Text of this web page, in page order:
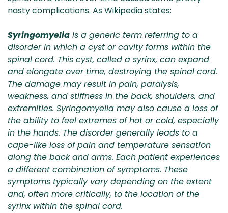
nasty complications. As Wikipedia states:
Syringomyelia is a generic term referring to a
disorder in which a cyst or cavity forms within the
spinal cord. This cyst, called a syrinx, can expand
and elongate over time, destroying the spinal cord.
The damage may result in pain, paralysis,
weakness, and stiffness in the back, shoulders, and
extremities. Syringomyelia may also cause a loss of
the ability to feel extremes of hot or cold, especially
in the hands. The disorder generally leads to a
cape-like loss of pain and temperature sensation
along the back and arms. Each patient experiences
a different combination of symptoms. These
symptoms typically vary depending on the extent
and, often more critically, to the location of the
syrinx within the spinal cord.